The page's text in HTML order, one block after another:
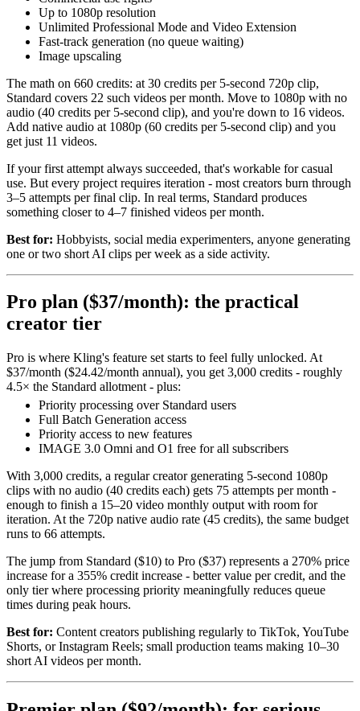
Up to 1080p resolution
Unlimited Professional Mode and Video Extension
Fast-track generation (no queue waiting)
Image upscaling
The math on 660 credits: at 30 credits per 5-second 720p clip,
Standard covers 22 such videos per month. Move to 1080p with no
audio (40 credits per 5-second clip), and you're down to 16 videos.
Add native audio at 1080p (60 credits per 5-second clip) and you
get just 11 videos.
If your first attempt always succeeded, that's workable for casual
use. But every project requires iteration - most creators burn through
3–5 attempts per final clip. In real terms, Standard produces
something closer to 4–7 finished videos per month.
Best for: Hobbyists, social media experimenters, anyone generating
one or two short AI clips per week as a side activity.
Pro plan ($37/month): the practical
creator tier
Pro is where Kling's feature set starts to feel fully unlocked. At
$37/month ($24.42/month annual), you get 3,000 credits - roughly
4.5× the Standard allotment - plus:
Priority processing over Standard users
Full Batch Generation access
Priority access to new features
IMAGE 3.0 Omni and O1 free for all subscribers
With 3,000 credits, a regular creator generating 5-second 1080p
clips with no audio (40 credits each) gets 75 attempts per month -
enough to finish a 15–20 video monthly output with room for
iteration. At the 720p native audio rate (45 credits), the same budget
runs to 66 attempts.
The jump from Standard ($10) to Pro ($37) represents a 270% price
increase for a 355% credit increase - better value per credit, and the
only tier where processing priority meaningfully reduces queue
times during peak hours.
Best for: Content creators publishing regularly to TikTok, YouTube
Shorts, or Instagram Reels; small production teams making 10–30
short AI videos per month.